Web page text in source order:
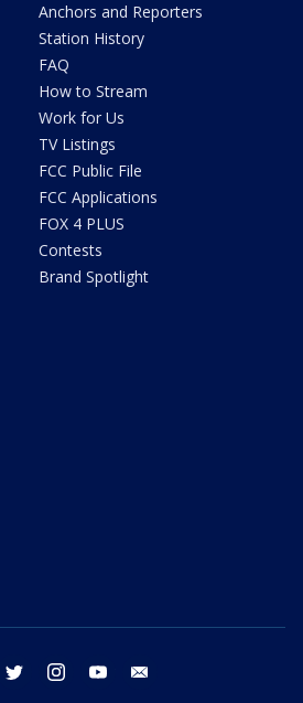
Anchors and Reporters
Station History
FAQ
How to Stream
Work for Us
TV Listings
FCC Public File
FCC Applications
FOX 4 PLUS
Contests
Brand Spotlight
facebook twitter instagram youtube